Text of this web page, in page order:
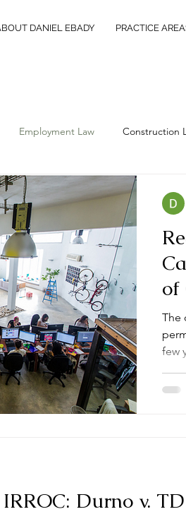
DANIEL EBADY PRACTICE
Employment Law Construction
Law Insolvency
of
The
few
Durno v.